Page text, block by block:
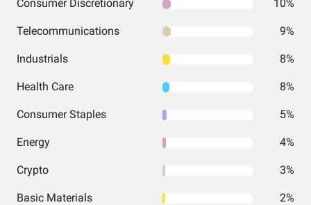
Consumer Discretionary 10%
Telecommunications 9%
Industrials 8%
Health Care 8%
Consumer Staples 5%
Energy 4%
Crypto 3%
Basic Materials 2%